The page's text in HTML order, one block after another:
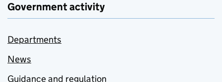
Government activity
Departments
News
Guidance and regulation